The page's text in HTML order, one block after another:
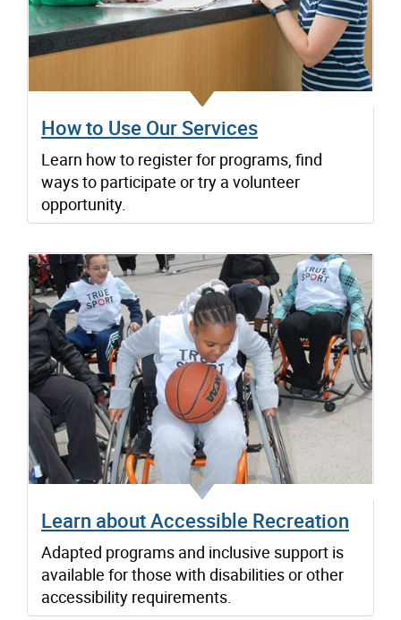
How to Use Our Services
Learn how to register for programs, find
ways to participate or try a volunteer
opportunity.
Learn about Accessible Recreation
Adapted programs and inclusive support is
available for those with disabilities or other
accessibility requirements.